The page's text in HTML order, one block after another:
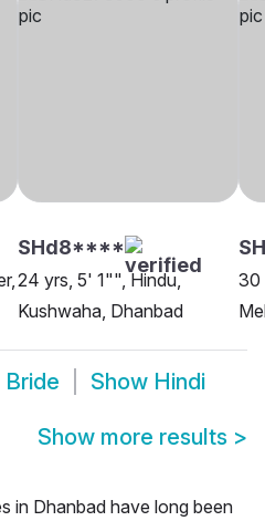
SHd8****
24 yrs, 5' 1"", Hindu,
Kushwaha, Dhanbad
30
Bride Show Hindi
Show more results >
in Dhanbad have long been